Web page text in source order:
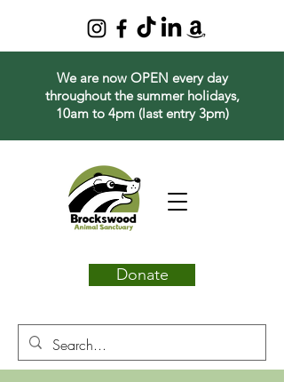
We are now OPEN every day
throughout the summer holidays,
10am to 4pm (last entry 3pm)
Donate